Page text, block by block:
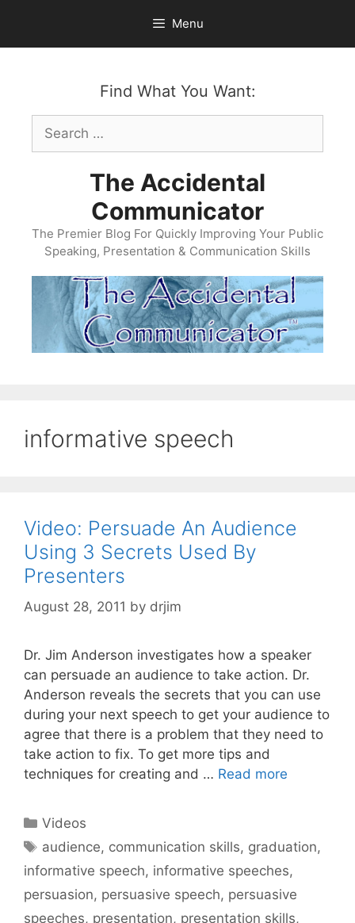
content
Menu
Find What You Want:
Search
for:
The Accidental
Communicator
The Premier Blog For Quickly Improving Your Public
Speaking, Presentation & Communication Skills
informative speech
Video: Persuade An Audience
Using 3 Secrets Used By
Presenters
August 28, 2011 by drjim
Dr. Jim Anderson investigates how a speaker
can persuade an audience to take action. Dr.
Anderson reveals the secrets that you can use
during your next speech to get your audience to
agree that there is a problem that they need to
take action to fix. To get more tips and
techniques for creating and … Read more
Categories
Videos
Tags
audience, communication skills, graduation,
informative speech, informative speeches,
persuasion, persuasive speech, persuasive
speeches, presentation, presentation skills,